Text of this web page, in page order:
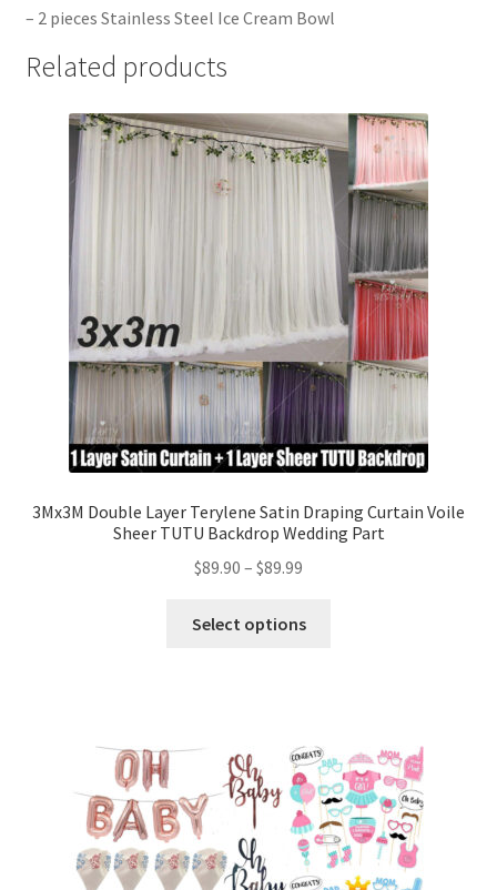
– 2 pieces Stainless Steel Ice Cream Bowl
Related products
3Mx3M Double Layer Terylene Satin Draping Curtain Voile
Sheer TUTU Backdrop Wedding Part
$89.90 – $89.99
Select options